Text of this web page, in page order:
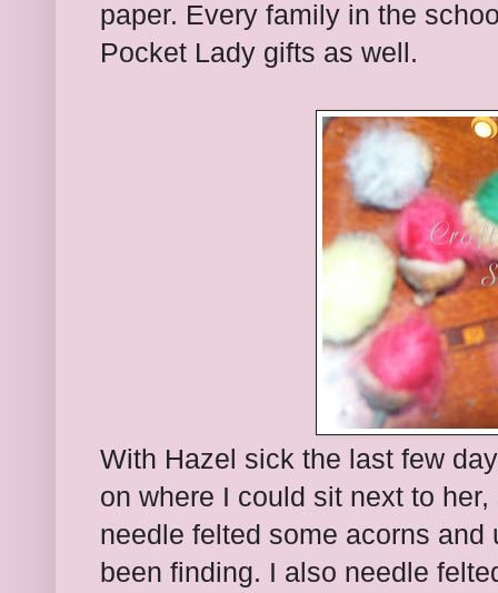
paper. Every family in the
Pocket Lady gifts as well.
With Hazel sick the last few
on where I could sit next to
needle felted some acorns
been finding. I also needle